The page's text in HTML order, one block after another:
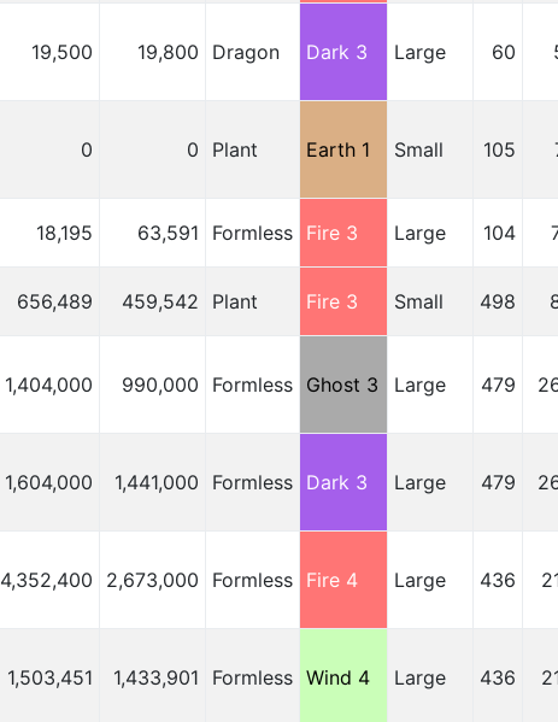
19,500 19,800 Dragon Dark 3 Large 60
0 0 Plant Earth 1 Small 105
18,195 63,591 Formless Fire 3 Large 104
656,489 459,542 Plant Fire 3 Small 498
1,404,000 990,000 Formless Ghost 3 Large 479
1,604,000 1,441,000 Formless Dark 3 Large 479
4,352,400 2,673,000 Formless Fire 4 Large 436
1,503,451 1,433,901 Formless Wind 4 Large 436